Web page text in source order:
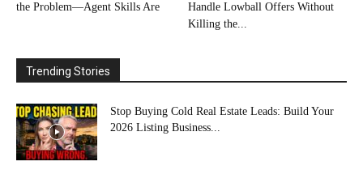
the Problem—Agent Skills Are
Handle Lowball Offers Without
Killing the...
Trending Stories
Stop Buying Cold Real Estate Leads: Build Your
2026 Listing Business...